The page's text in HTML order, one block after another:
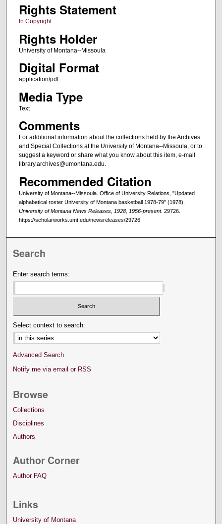
Rights Statement
In Copyright
Rights Holder
University of Montana--Missoula
Digital Format
application/pdf
Media Type
Text
Comments
For additional information about the collections held by the Archives
and Special Collections at the University of Montana--Missoula, or to
suggest a keyword or share what you know about this item, e-mail
library.archives@umontana.edu.
Recommended Citation
University of Montana--Missoula. Office of University Relations, "Updated
alphabetical roster University of Montana basketball 1978-79" (1978).
University of Montana News Releases, 1928, 1956-present. 29726.
https://scholarworks.umt.edu/newsreleases/29726
Search
Enter search terms:
Select context to search:
Advanced Search
Notify me via email or RSS
Browse
Collections
Disciplines
Authors
Author Corner
Author FAQ
Links
University of Montana